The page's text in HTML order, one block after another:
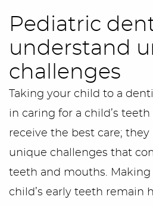
Pediatric
understand
challenges
Taking your child to a
in caring for a child’s
receive the best care;
unique challenges that
teeth and mouths.
child’s early teeth remain